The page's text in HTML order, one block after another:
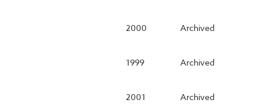
2000 Archived
1999 Archived
2001 Archived